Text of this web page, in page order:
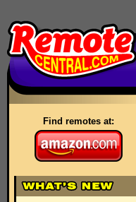
Find remotes at: